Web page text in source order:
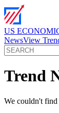
US
NewsView
Trend
We couldn't find